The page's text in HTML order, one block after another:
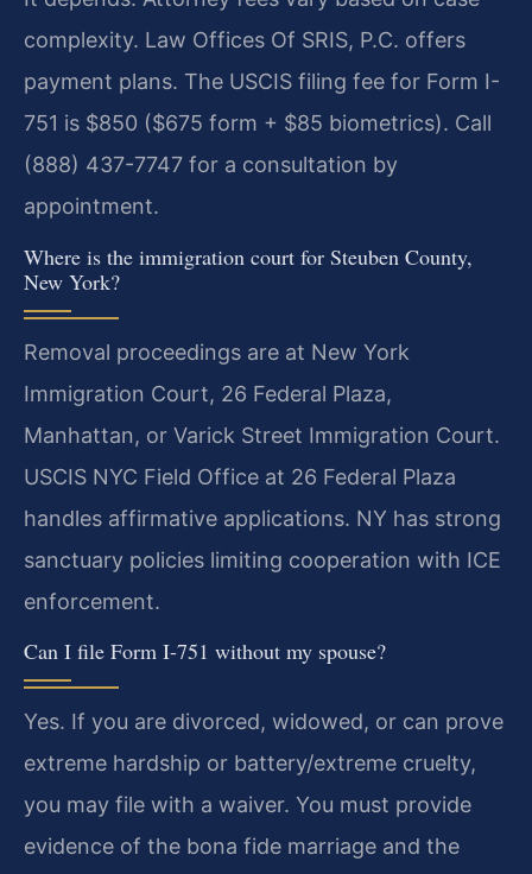
complexity. Law Offices Of SRIS, P.C. offers
payment plans. The USCIS filing fee for Form I-
751 is $850 ($675 form + $85 biometrics). Call
(888) 437-7747 for a consultation by
appointment.
Where is the immigration court for Steuben County,
New York?
Removal proceedings are at New York
Immigration Court, 26 Federal Plaza,
Manhattan, or Varick Street Immigration Court.
USCIS NYC Field Office at 26 Federal Plaza
handles affirmative applications. NY has strong
sanctuary policies limiting cooperation with ICE
enforcement.
Can I file Form I-751 without my spouse?
Yes. If you are divorced, widowed, or can prove
extreme hardship or battery/extreme cruelty,
you may file with a waiver. You must provide
evidence of the bona fide marriage and the